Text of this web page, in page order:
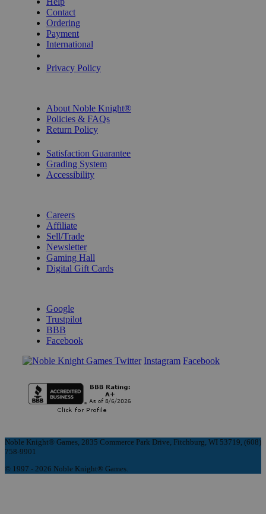
Contact
Ordering
Payment
International
Privacy Policy
About Noble Knight®
Policies & FAQs
Return Policy
Satisfaction Guarantee
Grading System
Accessibility
Careers
Affiliate
Sell/Trade
Newsletter
Gaming Hall
Digital Gift Cards
Google
Trustpilot
BBB
Facebook
Instagram Facebook
Noble Knight® Games, 2835 Commerce Park Drive, Fitchburg, WI 53719, (608)
758-9901
© 1997 - 2026 Noble Knight® Games.